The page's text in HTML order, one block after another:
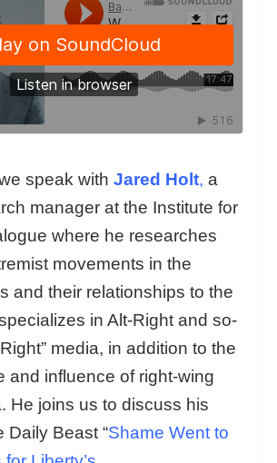
speak with Jared Holt, a
manager at the Institute for
where he researches
movements in the
and their relationships to the
in Alt-Right and so-
media, in addition to the
and influence of right-wing
He joins us to discuss his
Daily Beast “Shame Went to